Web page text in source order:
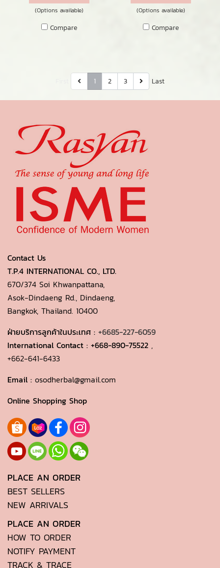
(Options available)
Compare
(Options available)
Compare
1 2 3 Last
Contact Us
T.P.4 INTERNATIONAL CO., LTD.
670/374 Soi Khwanpattana,
Asok-Dindaeng Rd., Dindaeng,
Bangkok, Thailand. 10400
ฝ่ายบริการลูกค้าในประเทศ : +6685-227-6059
International Contact : +668-890-75522 ,
+662-641-6433
Email : osodherbal@gmail.com
Online Shopping Shop
PLACE AN ORDER
BEST SELLERS
NEW ARRIVALS
PLACE AN ORDER
HOW TO ORDER
NOTIFY PAYMENT
TRACK & TRACE